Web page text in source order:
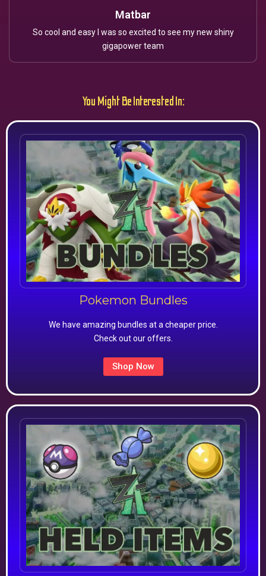
Matbar
So cool and easy I was so excited to see my new shiny
gigapower team
You Might Be Interested In:
Pokemon Bundles
We have amazing bundles at a cheaper price.
Check out our offers.
Shop Now